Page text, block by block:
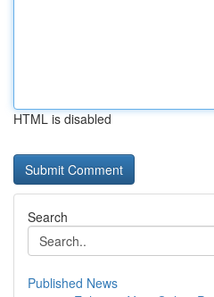
HTML is disabled
Search
Published News